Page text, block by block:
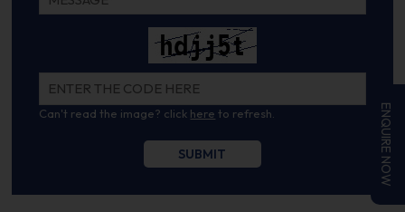
Can't read the image? click here to refresh. ENQUIRE NOW